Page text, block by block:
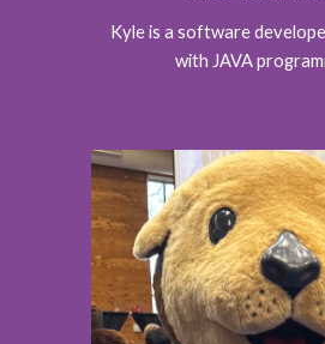
Kyle is a software
with JAVA